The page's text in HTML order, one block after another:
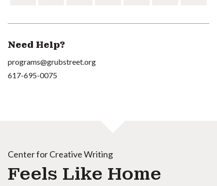
Need Help?
programs@grubstreet.org
617-695-0075
Center for Creative Writing
Feels Like Home